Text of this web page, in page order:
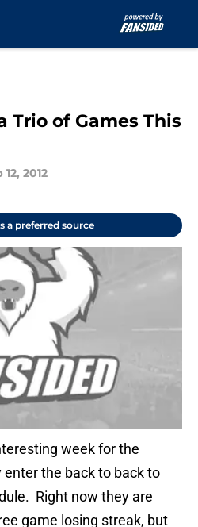
Trio of Games This
12, 2012
a preferred source
week for the
enter the back to back to
Right now they are
game losing streak, but